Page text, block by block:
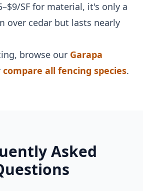
SF for material, it's only a
over cedar but lasts nearly
browse our Garapa
compare all fencing species.
Asked